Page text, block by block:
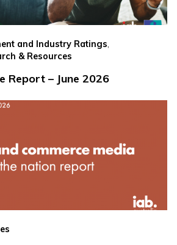
and Industry Ratings,
& Resources
Report – June 2026